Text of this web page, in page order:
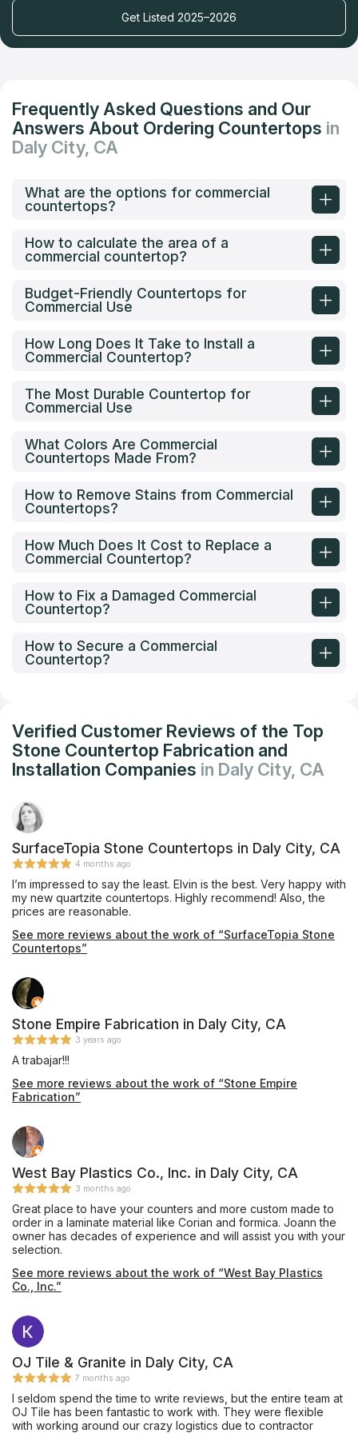
Get Listed 2025–2026
Frequently Asked Questions and Our
Answers About Ordering Countertops in
Daly City, CA
What are the options for commercial
countertops?
How to calculate the area of a
commercial countertop?
Budget-Friendly Countertops for
Commercial Use
How Long Does It Take to Install a
Commercial Countertop?
The Most Durable Countertop for
Commercial Use
What Colors Are Commercial
Countertops Made From?
How to Remove Stains from Commercial
Countertops?
How Much Does It Cost to Replace a
Commercial Countertop?
How to Fix a Damaged Commercial
Countertop?
How to Secure a Commercial
Countertop?
Verified Customer Reviews of the Top
Stone Countertop Fabrication and
Installation Companies in Daly City, CA
SurfaceTopia Stone Countertops in Daly City, CA
4 months ago
I’m impressed to say the least. Elvin is the best. Very happy with
my new quartzite countertops. Highly recommend! Also, the
prices are reasonable.
See more reviews about the work of “SurfaceTopia Stone
Countertops”
Stone Empire Fabrication in Daly City, CA
3 years ago
A trabajar!!!
See more reviews about the work of “Stone Empire
Fabrication”
West Bay Plastics Co., Inc. in Daly City, CA
3 months ago
Great place to have your counters and more custom made to
order in a laminate material like Corian and formica. Joann the
owner has decades of experience and will assist you with your
selection.
See more reviews about the work of “West Bay Plastics
Co., Inc.”
OJ Tile & Granite in Daly City, CA
7 months ago
I seldom spend the time to write reviews, but the entire team at
OJ Tile has been fantastic to work with. They were flexible
with working around our crazy logistics due to contractor